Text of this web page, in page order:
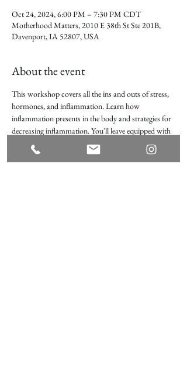
Oct 24, 2024, 6:00 PM – 7:30 PM CDT
Motherhood Matters, 2010 E 38th St Ste 201B,
Davenport, IA 52807, USA
About the event
This workshop covers all the ins and outs of stress,
hormones, and inflammation. Learn how
inflammation presents in the body and strategies for
decreasing inflammation. You'll leave equipped with
a plan of action for feeling your best, using nutrition,
mental diet, exercise, and mindfulness.